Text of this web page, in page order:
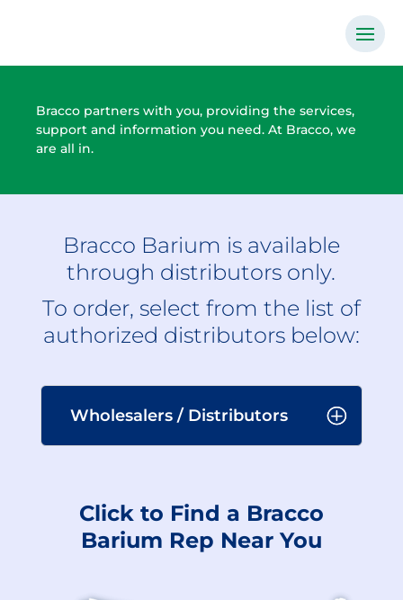
Bracco partners with you, providing the services,
support and information you need. At Bracco, we
are all in.
Bracco Barium is available
through distributors only.
To order, select from the list of
authorized distributors below:
Wholesalers / Distributors
Click to Find a Bracco
Barium Rep Near You